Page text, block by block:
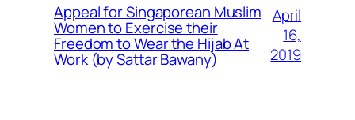
Appeal for Singaporean Muslim
Women to Exercise their
Freedom to Wear the Hijab At
Work (by Sattar Bawany)
April
16,
2019